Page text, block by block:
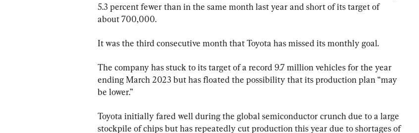
5.3 percent fewer than in the same month last year and short of its target of
about 700,000.
It was the third consecutive month that Toyota has missed its monthly goal.
The company has stuck to its target of a record 9.7 million vehicles for the year
ending March 2023 but has floated the possibility that its production plan “may
be lower.”
Toyota initially fared well during the global semiconductor crunch due to a large
stockpile of chips but has repeatedly cut production this year due to shortages of